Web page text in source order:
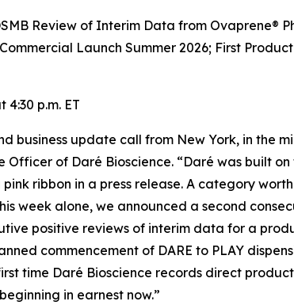
Review of Interim Data from Ovaprene®
Launch Summer 2026; First
p.m. ET
business update call from New York, in the
Officer of Daré Bioscience. “Daré was built
ribbon in a press release. A category
week alone, we announced a second
positive reviews of interim data for a
commencement of DARE to PLAY
time Daré Bioscience records direct
in earnest now.”